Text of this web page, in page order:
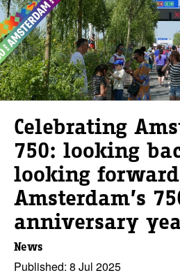
Celebrating
750: looking
looking
Amsterdam’s
anniversary
News
Published: 8 Jul 2025